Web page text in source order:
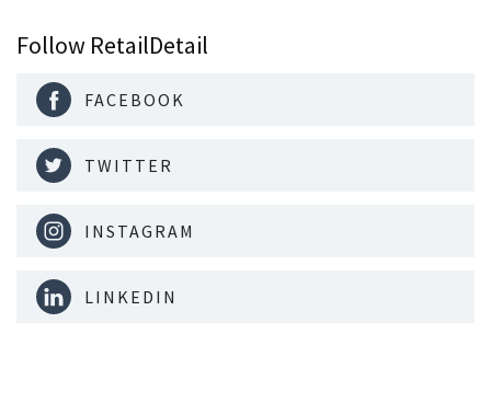
Follow RetailDetail
FACEBOOK
TWITTER
INSTAGRAM
LINKEDIN